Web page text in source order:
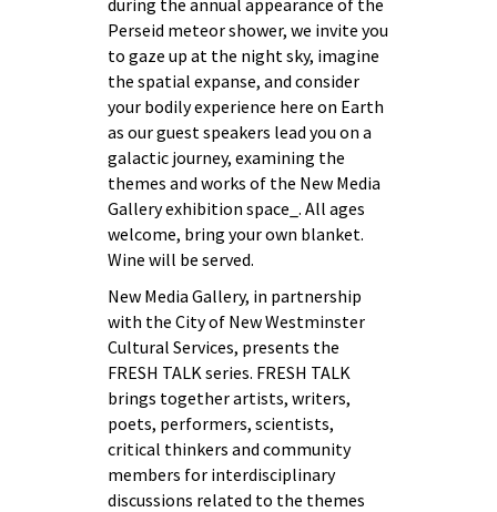
during the annual appearance of the
Perseid meteor shower, we invite you
to gaze up at the night sky, imagine
the spatial expanse, and consider
your bodily experience here on Earth
as our guest speakers lead you on a
galactic journey, examining the
themes and works of the New Media
Gallery exhibition space_. All ages
welcome, bring your own blanket.
Wine will be served.
New Media Gallery, in partnership
with the City of New Westminster
Cultural Services, presents the
FRESH TALK series. FRESH TALK
brings together artists, writers,
poets, performers, scientists,
critical thinkers and community
members for interdisciplinary
discussions related to the themes